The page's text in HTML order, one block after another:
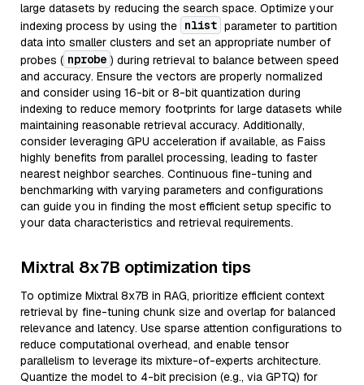
large datasets by reducing the search space. Optimize your
indexing process by using the nlist parameter to partition
data into smaller clusters and set an appropriate number of
probes ( nprobe ) during retrieval to balance between speed
and accuracy. Ensure the vectors are properly normalized
and consider using 16-bit or 8-bit quantization during
indexing to reduce memory footprints for large datasets while
maintaining reasonable retrieval accuracy. Additionally,
consider leveraging GPU acceleration if available, as Faiss
highly benefits from parallel processing, leading to faster
nearest neighbor searches. Continuous fine-tuning and
benchmarking with varying parameters and configurations
can guide you in finding the most efficient setup specific to
your data characteristics and retrieval requirements.
Mixtral 8x7B optimization tips
To optimize Mixtral 8x7B in RAG, prioritize efficient context
retrieval by fine-tuning chunk size and overlap for balanced
relevance and latency. Use sparse attention configurations to
reduce computational overhead, and enable tensor
parallelism to leverage its mixture-of-experts architecture.
Quantize the model to 4-bit precision (e.g., via GPTQ) for